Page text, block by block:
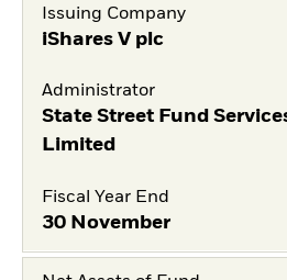
Issuing Company
iShares V plc
Administrator
State Street Fund
Limited
Fiscal Year End
30 November